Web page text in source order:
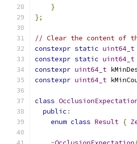
}
};
// Clear the content of
constexpr static uint64_t
constexpr static uint64_t
constexpr uint64_t
constexpr uint64_t
class
public :
enum class Result {